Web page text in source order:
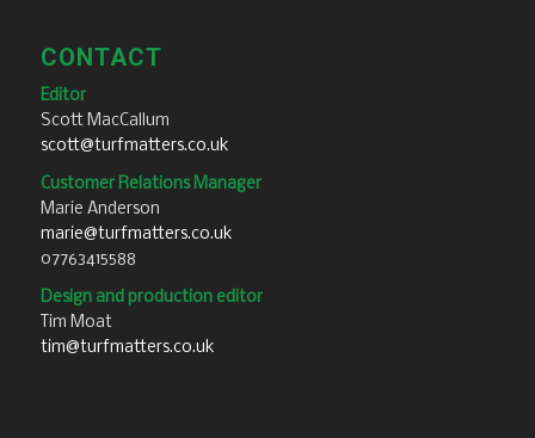
CONTACT
Editor
Scott MacCallum
scott@turfmatters.co.uk
Customer Relations Manager
Marie Anderson
marie@turfmatters.co.uk
07763415588
Design and production editor
Tim Moat
tim@turfmatters.co.uk